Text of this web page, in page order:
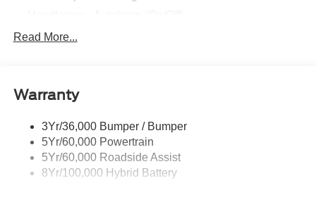
Led Reflector Headlamps
Rear Privacy Glass
Wipers- Intermittent
Read More...
Warranty
3Yr/36,000 Bumper / Bumper
5Yr/60,000 Powertrain
5Yr/60,000 Roadside Assist
8Yr/100,000 Hybrid Battery